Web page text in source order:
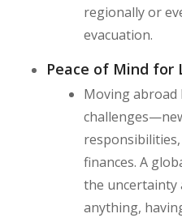
regionally or
evacuation.
Peace of Mind for
Moving
finances. A
the uncertainty
anything,